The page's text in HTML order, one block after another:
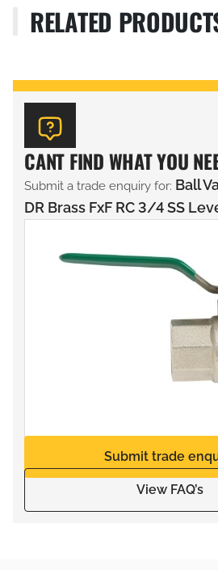
RELATED
CANT FIND WHAT YOU
Submit a trade enquiry for: Ball
DR Brass FxF RC 3/4 SS
Submit trade
View FAQ’s